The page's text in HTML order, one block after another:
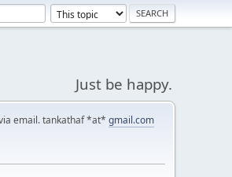
Just be happy.
email. tankathaf *at* gmail.com